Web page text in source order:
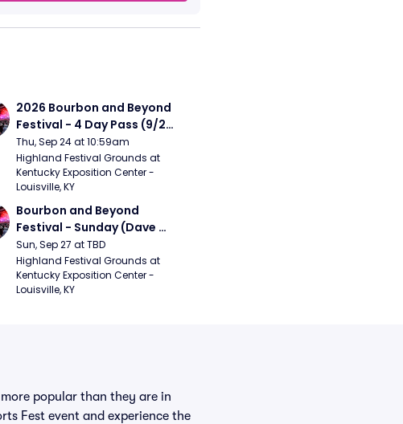
2026 Bourbon and Beyond
Festival - 4 Day Pass (9/24
- 9/27) (Foo Fighters,
Mumford and Sons, Chris
Stapleton, Dave Matthews
Band)
Thu, Sep 24 at 10:59am
Highland Festival Grounds at
Kentucky Exposition Center -
Louisville, KY
Bourbon and Beyond
Festival - Sunday (Dave
Matthews Band, Hootie
and The Blowfish, Counting
Crows)
Sun, Sep 27 at TBD
Highland Festival Grounds at
Kentucky Exposition Center -
Louisville, KY
popular than they are in
Fest event and experience the